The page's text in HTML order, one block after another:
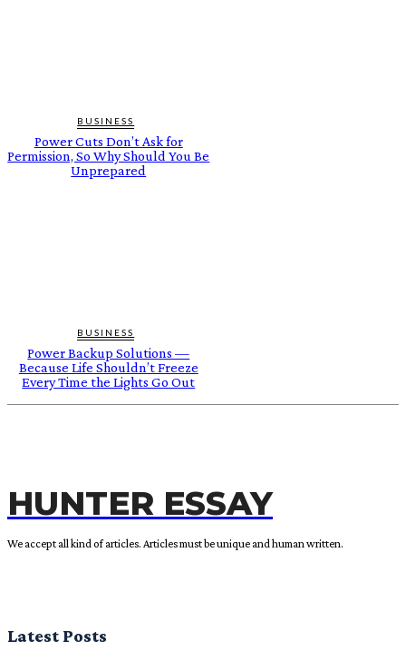
BUSINESS
Power Cuts Don’t Ask for
Permission, So Why Should You Be
Unprepared
BUSINESS
Power Backup Solutions —
Because Life Shouldn’t Freeze
Every Time the Lights Go Out
HUNTER ESSAY
We accept all kind of articles. Articles must be unique and human written.
Latest Posts